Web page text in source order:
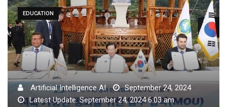
EDUCATION
Artificial Intelligence AI
September 24, 2024
Latest Update: September 24, 2024 6:03 am